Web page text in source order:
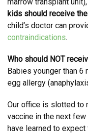
marrow transplant
kids should receive
child’s doctor can
contraindications.
Who should NOT
Babies younger than
egg allergy
Our office is slotted to
vaccine in the next
have learned to